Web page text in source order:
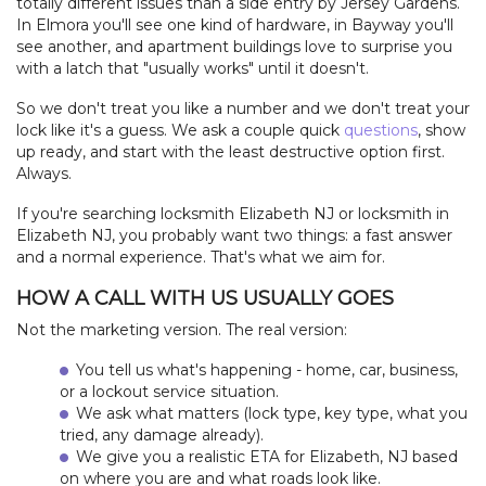
In Elmora you'll see one kind of hardware, in Bayway you'll
see another, and apartment buildings love to surprise you
with a latch that "usually works" until it doesn't.
So we don't treat you like a number and we don't treat your
lock like it's a guess. We ask a couple quick questions, show
up ready, and start with the least destructive option first.
Always.
If you're searching locksmith Elizabeth NJ or locksmith in
Elizabeth NJ, you probably want two things: a fast answer
and a normal experience. That's what we aim for.
HOW A CALL WITH US USUALLY GOES
Not the marketing version. The real version:
You tell us what's happening - home, car, business,
or a lockout service situation.
We ask what matters (lock type, key type, what you
tried, any damage already).
We give you a realistic ETA for Elizabeth, NJ based
on where you are and what roads look like.